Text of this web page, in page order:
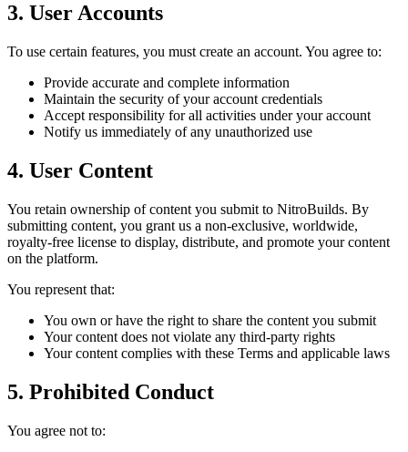
3. User Accounts
To use certain features, you must create an account. You agree to:
Provide accurate and complete information
Maintain the security of your account credentials
Accept responsibility for all activities under your account
Notify us immediately of any unauthorized use
4. User Content
You retain ownership of content you submit to NitroBuilds. By
submitting content, you grant us a non-exclusive, worldwide,
royalty-free license to display, distribute, and promote your content
on the platform.
You represent that:
You own or have the right to share the content you submit
Your content does not violate any third-party rights
Your content complies with these Terms and applicable laws
5. Prohibited Conduct
You agree not to: